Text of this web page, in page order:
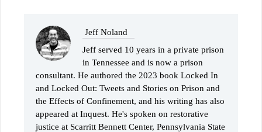
Jeff Noland
Jeff served 10 years in a private prison
in Tennessee and is now a prison
consultant. He authored the 2023 book Locked In
and Locked Out: Tweets and Stories on Prison and
the Effects of Confinement, and his writing has also
appeared at Inquest. He's spoken on restorative
justice at Scarritt Bennett Center, Pennsylvania State